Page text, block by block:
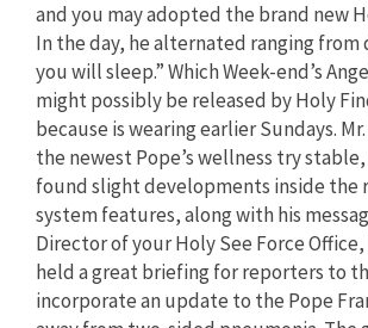
and you may adopted the brand new
In the day, he alternated ranging from
you will sleep.” Which Week-end’s
might possibly be released by Holy
because is wearing earlier Sundays.
the newest Pope’s wellness try stable,
found slight developments inside the
system features, along with his
Director of your Holy See Force
held a great briefing for reporters to
incorporate an update to the Pope